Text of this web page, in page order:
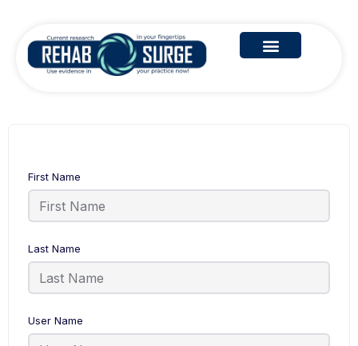
First Name
Last Name
User Name